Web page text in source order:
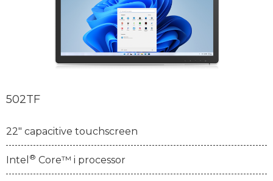
502TF
22" capacitive touchscreen
Intel ® Core™ i processor